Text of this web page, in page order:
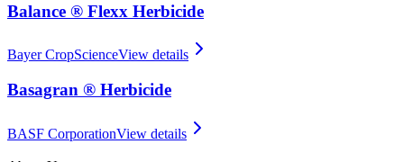
Balance ® Flexx Herbicide
Bayer CropScienceView details
Basagran ® Herbicide
BASF CorporationView details